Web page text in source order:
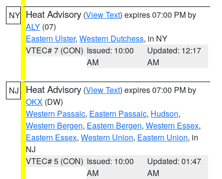
NY Heat Advisory (View Text) expires 07:00 PM by
ALY (07)
Eastern Ulster, Western Dutchess, in NY
VTEC# 7 (CON) Issued: 10:00
AM
Updated: 12:17
AM
NJ Heat Advisory (View Text) expires 07:00 PM by
OKX (DW)
Western Passaic, Eastern Passaic, Hudson,
Western Bergen, Eastern Bergen, Western Essex,
Eastern Essex, Western Union, Eastern Union, in
NJ
VTEC# 5 (CON) Issued: 10:00
AM
Updated: 01:47
AM